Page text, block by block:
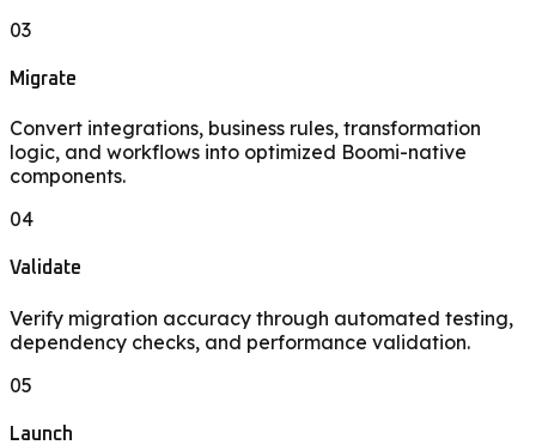
03
Migrate
Convert integrations, business rules, transformation
logic, and workflows into optimized Boomi-native
components.
04
Validate
Verify migration accuracy through automated testing,
dependency checks, and performance validation.
05
Launch